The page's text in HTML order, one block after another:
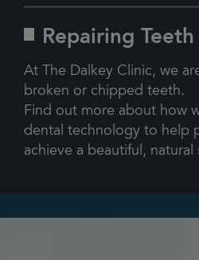
Repairing
At The Dalkey Clinic, we
broken or chipped teeth.
Find out more about how
dental technology to help
achieve a beautiful, natural